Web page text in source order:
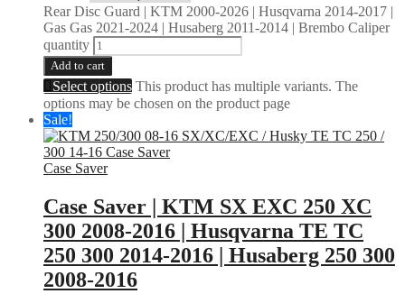
Rear Disc Guard | KTM 2000-2026 | Husqvarna 2014-2017 |
Gas Gas 2021-2024 | Husaberg 2011-2014 | Brembo Caliper
quantity
Add to cart
Select options This product has multiple variants. The
options may be chosen on the product page
Sale!
Case Saver
Case Saver | KTM SX EXC 250 XC
300 2008-2016 | Husqvarna TE TC
250 300 2014-2016 | Husaberg 250 300
2008-2016